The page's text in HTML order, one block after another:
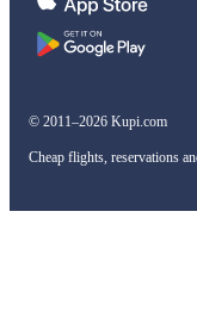
© 2011–2026 Kupi.com
Cheap flights, reservations